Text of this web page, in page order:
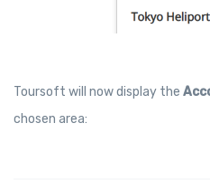
Toursoft will now display the
chosen area: